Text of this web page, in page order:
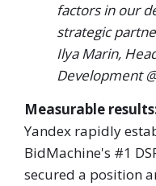
factors in our
strategic
Ilya Marin,
Development
Measurable
Yandex rapidly
BidMachine's #1
secured a position